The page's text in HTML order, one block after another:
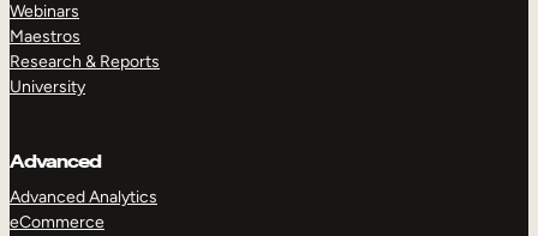
Webinars
Maestros
Research & Reports
University
Advanced
Advanced Analytics
eCommerce